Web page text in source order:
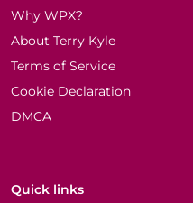
Why WPX?
About Terry Kyle
Terms of Service
Cookie Declaration
DMCA
Quick links